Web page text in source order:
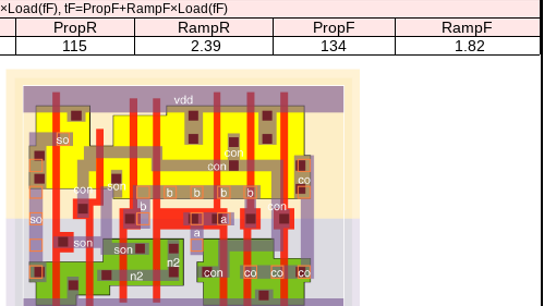
tF=PropF+RampF×Load(fF)
PropR RampR PropF
RampF
115 2.39 134 1.82